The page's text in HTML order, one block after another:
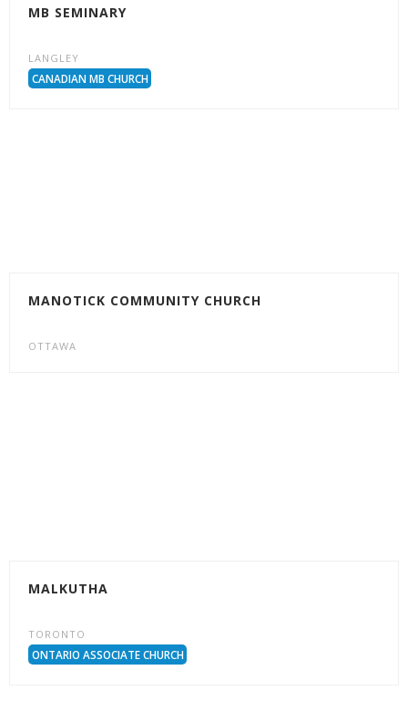
MB SEMINARY
LANGLEY
CANADIAN MB CHURCH
MANOTICK COMMUNITY CHURCH
OTTAWA
MALKUTHA
TORONTO
ONTARIO ASSOCIATE CHURCH